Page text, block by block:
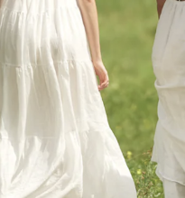
Facial Machines & Electrical
Tables
Lash & Brow Styling
Nail Polish Trolleys